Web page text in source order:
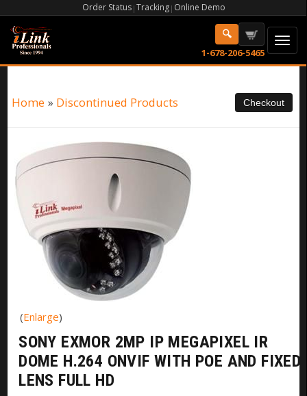
Order Status| Tracking| Online Demo
1-678-206-5465
Home » Discontinued Products
Enlarge
SONY EXMOR 2MP IP MEGAPIXEL IR
DOME H.264 ONVIF WITH POE AND FIXED
LENS FULL HD